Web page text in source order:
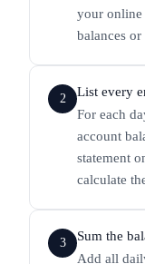
your online
balances
2
List every
For each
account
statement
calculate
3
Sum the
Add all